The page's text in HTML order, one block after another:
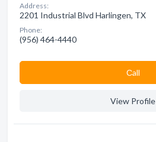
Address:
2201 Industrial Blvd Harlingen, TX
Phone:
(956) 464-4440
Сall
View Profile